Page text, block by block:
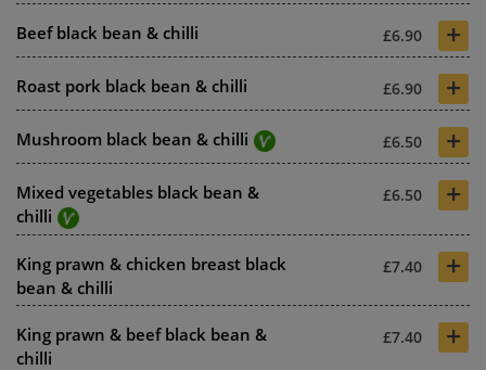
Beef black bean & chilli £6.90 +
Roast pork black bean & chilli £6.90 +
Mushroom black bean & chilli £6.50 +
Mixed vegetables black bean &
chilli
£6.50 +
King prawn & chicken breast black
bean & chilli
£7.40 +
King prawn & beef black bean &
chilli
£7.40 +